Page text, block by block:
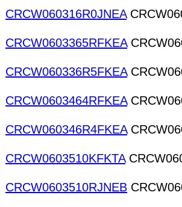
CRCW060316R0JNEA
CRCW0603365RFKEA
CRCW060336R5FKEA
CRCW0603464RFKEA
CRCW060346R4FKEA
CRCW0603510KFKTA
CRCW0603510RJNEB